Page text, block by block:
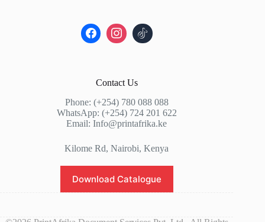
Contact Us
Phone: (+254) 780 088 088
WhatsApp: (+254) 724 201 622
Email: Info@printafrika.ke
Kilome Rd, Nairobi, Kenya
Download Catalogue